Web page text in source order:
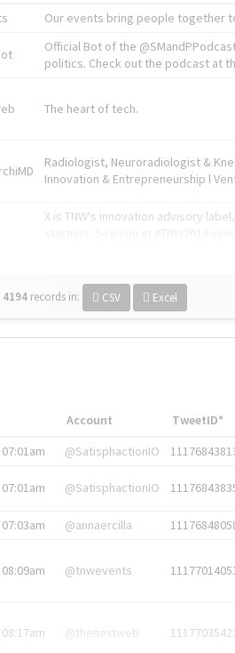
Our events bring people together
Official Bot of the
politics. Check out the podcast at
The heart of tech.
Radiologist, Neuroradiologist &
Innovation & Entrepreneurship l
X is TNW's innovation advisory
4194 records in: CSV Excel
Account TweetID*
@SatisphactionIO
@SatisphactionIO
@annaercilla
@tnwevents
@thenextweb